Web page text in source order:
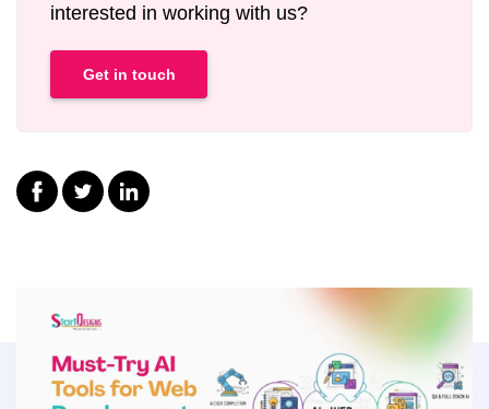
interested in working with us?
Get in touch